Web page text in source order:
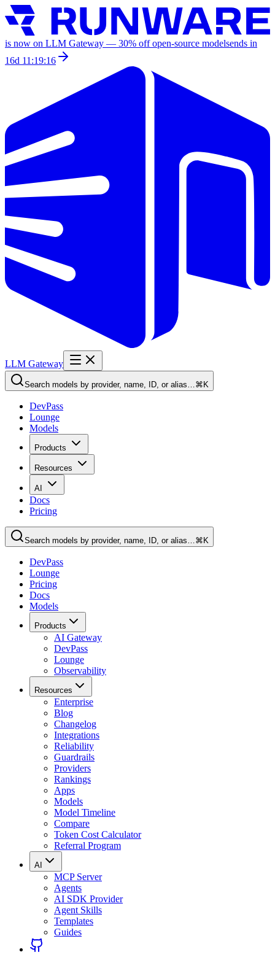
is now on LLM Gateway — 30% off open-source modelsends in
16d 11:19:16
LLM Gateway
Search models by provider, name, ID, or alias…⌘K
DevPass
Lounge
Models
Products
Resources
AI
Docs
Pricing
Search models by provider, name, ID, or alias…⌘K
DevPass
Lounge
Pricing
Docs
Models
Products
AI Gateway
DevPass
Lounge
Observability
Resources
Enterprise
Blog
Changelog
Integrations
Reliability
Guardrails
Providers
Rankings
Apps
Models
Model Timeline
Compare
Token Cost Calculator
Referral Program
AI
MCP Server
Agents
AI SDK Provider
Agent Skills
Templates
Guides